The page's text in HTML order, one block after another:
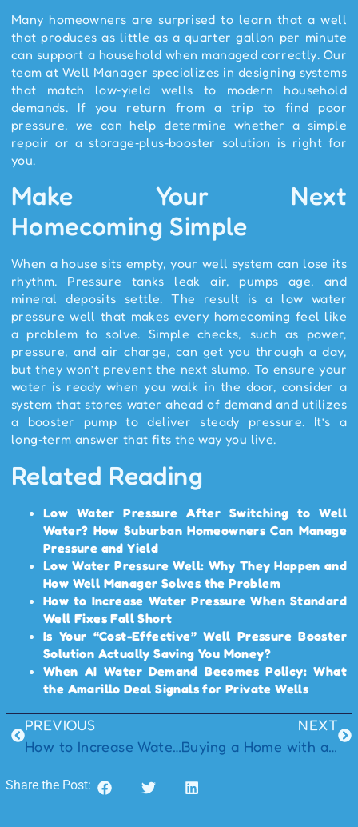
Many homeowners are surprised to learn that a well
that produces as little as a quarter gallon per minute
can support a household when managed correctly. Our
team at Well Manager specializes in designing systems
that match low‑yield wells to modern household
demands. If you return from a trip to find poor
pressure, we can help determine whether a simple
repair or a storage‑plus‑booster solution is right for
you.
Make Your Next
Homecoming Simple
When a house sits empty, your well system can lose its
rhythm. Pressure tanks leak air, pumps age, and
mineral deposits settle. The result is a low water
pressure well that makes every homecoming feel like
a problem to solve. Simple checks, such as power,
pressure, and air charge, can get you through a day,
but they won’t prevent the next slump. To ensure your
water is ready when you walk in the door, consider a
system that stores water ahead of demand and utilizes
a booster pump to deliver steady pressure. It’s a
long‑term answer that fits the way you live.
Related Reading
Low Water Pressure After Switching to Well
Water? How Suburban Homeowners Can Manage
Pressure and Yield
Low Water Pressure Well: Why They Happen and
How Well Manager Solves the Problem
How to Increase Water Pressure When Standard
Well Fixes Fall Short
Is Your “Cost-Effective” Well Pressure Booster
Solution Actually Saving You Money?
When AI Water Demand Becomes Policy: What
the Amarillo Deal Signals for Private Wells
PREVIOUS
How to Increase Water Pressure When Standard Well Fixes Fall Short
NEXT
Buying a Home with a Well Manager System: What Every Homebuyer Should Know
Share the Post: